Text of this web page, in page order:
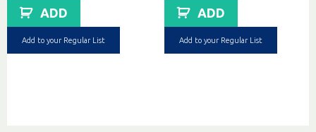
ADD
Add to your Regular List
ADD
Add to your Regular List